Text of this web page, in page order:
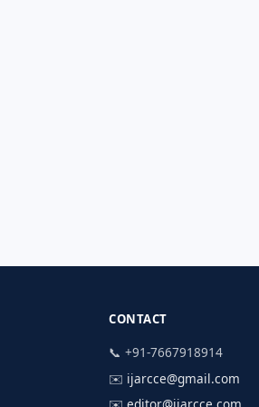
CONTACT
📞 +91-7667918914
✉️ ijarcce@gmail.com